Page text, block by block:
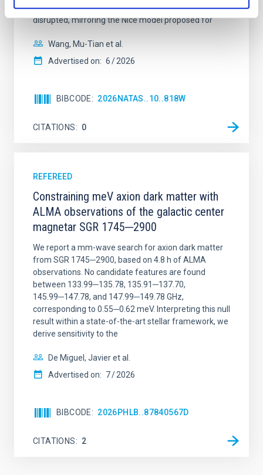
time, however, these resonant chains are often
disrupted, mirroring the Nice model proposed for
Wang, Mu-Tian et al.
Advertised on: 6 2026
BIBCODE 2026NATAS..10..818W
CITATIONS 0
REFEREED
Constraining meV axion dark matter with
ALMA observations of the galactic center
magnetar SGR 1745─2900
We report a mm-wave search for axion dark matter
from SGR 1745─2900, based on 4.8 h of ALMA
observations. No candidate features are found
between 133.99─135.78, 135.91─137.70,
145.99─147.78, and 147.99─149.78 GHz,
corresponding to 0.55─0.62 meV. Interpreting this null
result within a state-of-the-art stellar framework, we
derive sensitivity to the
De Miguel, Javier et al.
Advertised on: 7 2026
BIBCODE 2026PHLB..87840567D
CITATIONS 2